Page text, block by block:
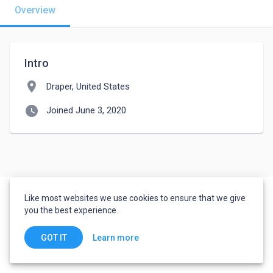
Overview
Intro
location_on Draper, United States
watch_later Joined June 3, 2020
Like most websites we use cookies to ensure that we give
you the best experience.
GOT IT Learn more